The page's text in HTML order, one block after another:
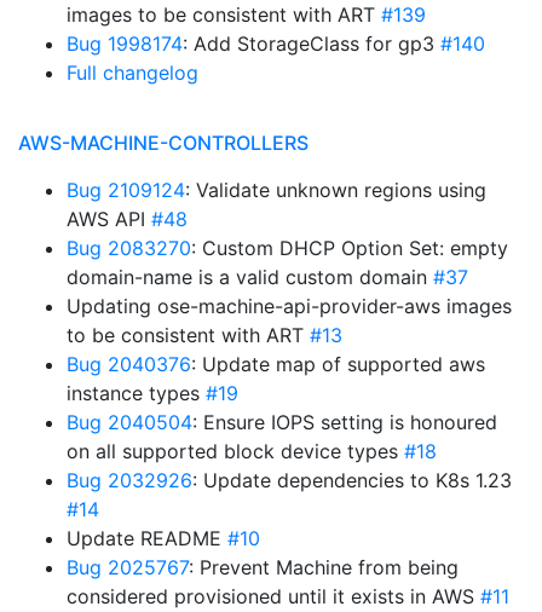
images to be consistent with ART #139
Bug 1998174: Add StorageClass for gp3 #140
Full changelog
AWS-MACHINE-CONTROLLERS
Bug 2109124: Validate unknown regions using
AWS API #48
Bug 2083270: Custom DHCP Option Set: empty
domain-name is a valid custom domain #37
Updating ose-machine-api-provider-aws images
to be consistent with ART #13
Bug 2040376: Update map of supported aws
instance types #19
Bug 2040504: Ensure IOPS setting is honoured
on all supported block device types #18
Bug 2032926: Update dependencies to K8s 1.23
#14
Update README #10
Bug 2025767: Prevent Machine from being
considered provisioned until it exists in AWS #11